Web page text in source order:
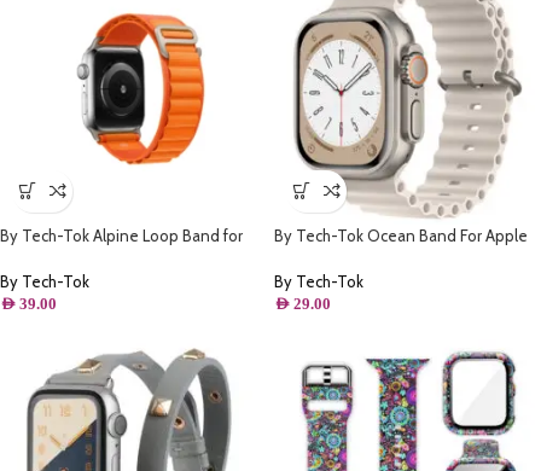
By Tech-Tok Alpine Loop Band for
By Tech-Tok
AED 39.00
By Tech-Tok Ocean Band For Apple
By Tech-Tok
AED 29.00